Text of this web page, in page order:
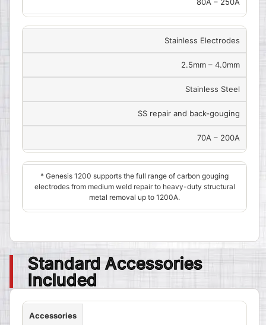
80A – 250A
Stainless Electrodes
2.5mm – 4.0mm
Stainless Steel
SS repair and back-gouging
70A – 200A
* Genesis 1200 supports the full range of carbon gouging
electrodes from medium weld repair to heavy-duty structural
metal removal up to 1200A.
Standard Accessories
Included
Accessories